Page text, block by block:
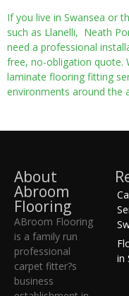
If you live in Swansea or
such as Llanelli, Neath
need a professional
free, no-obligation quote.
laminate flooring fitting
environments around the
About
Abroom
Flooring
ABroom Flooring
is a family run
professional
carpet fitter?s
business
in